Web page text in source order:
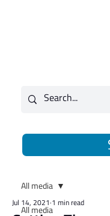
All media
All media
Jul 14, 2021 1 min read